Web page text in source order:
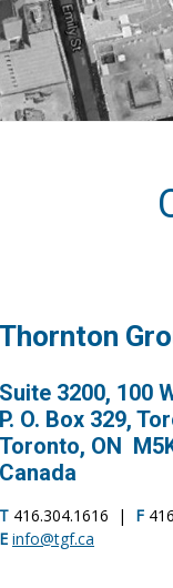
Thornton
Suite 3200, 100
P. O. Box 329,
Toronto, ON
Canada
T 416.304.1616 | F
E info@tgf.ca